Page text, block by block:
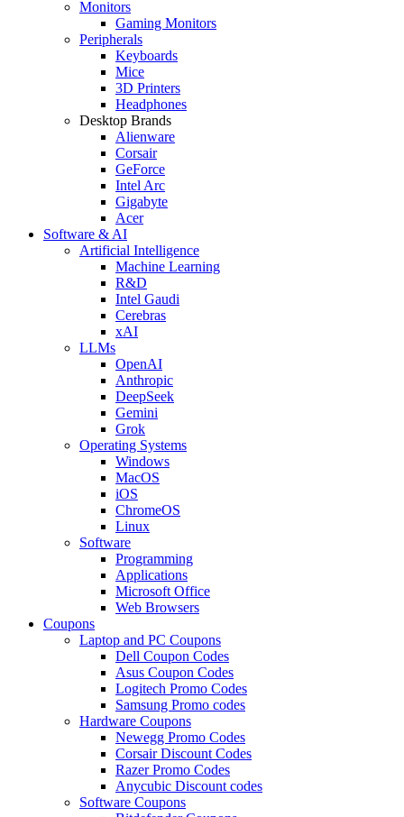
Monitors
Gaming Monitors
Peripherals
Keyboards
Mice
3D Printers
Headphones
Desktop Brands
Alienware
Corsair
GeForce
Intel Arc
Gigabyte
Acer
Software & AI
Artificial Intelligence
Machine Learning
R&D
Intel Gaudi
Cerebras
xAI
LLMs
OpenAI
Anthropic
DeepSeek
Gemini
Grok
Operating Systems
Windows
MacOS
iOS
ChromeOS
Linux
Software
Programming
Applications
Microsoft Office
Web Browsers
Coupons
Laptop and PC Coupons
Dell Coupon Codes
Asus Coupon Codes
Logitech Promo Codes
Samsung Promo codes
Hardware Coupons
Newegg Promo Codes
Corsair Discount Codes
Razer Promo Codes
Anycubic Discount codes
Software Coupons